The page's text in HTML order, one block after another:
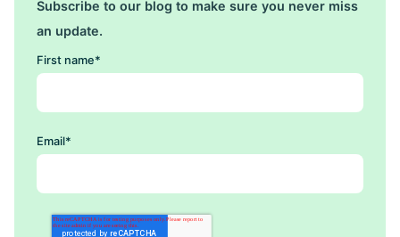
Subscribe to our blog to make sure you never miss
an update.
First name*
Email*